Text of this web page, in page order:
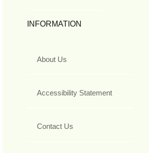
INFORMATION
About Us
Accessibility Statement
Contact Us